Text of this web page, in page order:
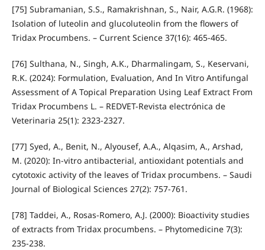
[75] Subramanian, S.S., Ramakrishnan, S., Nair, A.G.R. (1968):
Isolation of luteolin and glucoluteolin from the flowers of
Tridax Procumbens. – Current Science 37(16): 465-465.
[76] Sulthana, N., Singh, A.K., Dharmalingam, S., Keservani,
R.K. (2024): Formulation, Evaluation, And In Vitro Antifungal
Assessment of A Topical Preparation Using Leaf Extract From
Tridax Procumbens L. – REDVET-Revista electrónica de
Veterinaria 25(1): 2323-2327.
[77] Syed, A., Benit, N., Alyousef, A.A., Alqasim, A., Arshad,
M. (2020): In-vitro antibacterial, antioxidant potentials and
cytotoxic activity of the leaves of Tridax procumbens. – Saudi
Journal of Biological Sciences 27(2): 757-761.
[78] Taddei, A., Rosas-Romero, A.J. (2000): Bioactivity studies
of extracts from Tridax procumbens. – Phytomedicine 7(3):
235-238.